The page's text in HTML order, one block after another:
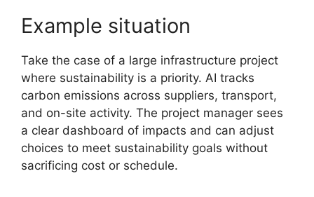
Example situation
Take the case of a large infrastructure project
where sustainability is a priority. AI tracks
carbon emissions across suppliers, transport,
and on-site activity. The project manager sees
a clear dashboard of impacts and can adjust
choices to meet sustainability goals without
sacrificing cost or schedule.